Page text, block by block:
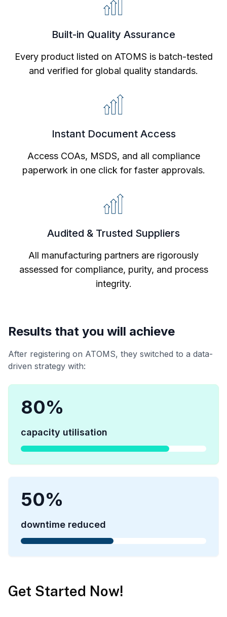
Built-in Quality Assurance
Every product listed on ATOMS is batch-tested
and verified for global quality standards.
Instant Document Access
Access COAs, MSDS, and all compliance
paperwork in one click for faster approvals.
Audited & Trusted Suppliers
All manufacturing partners are rigorously
assessed for compliance, purity, and process
integrity.
Results that you will achieve
After registering on ATOMS, they switched to a data-
driven strategy with:
80%
capacity utilisation
50%
downtime reduced
Get Started Now!